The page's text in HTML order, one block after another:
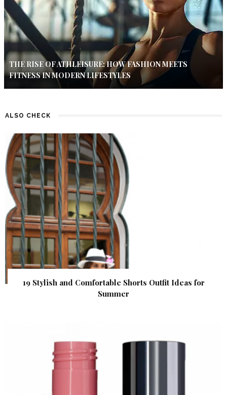
THE RISE OF ATHLEISURE: HOW FASHION MEETS
FITNESS IN MODERN LIFESTYLES
ALSO CHECK
19 Stylish and Comfortable Shorts Outfit Ideas for
Summer